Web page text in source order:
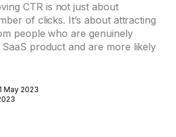
CTR is not just about
of clicks. It’s about attracting
people who are genuinely
product and are more likely
May 2023